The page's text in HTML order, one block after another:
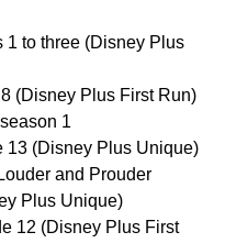
1 to three (Disney Plus
(Disney Plus First Run)
1
13 (Disney Plus Unique)
and Prouder
Plus Unique)
12 (Disney Plus First